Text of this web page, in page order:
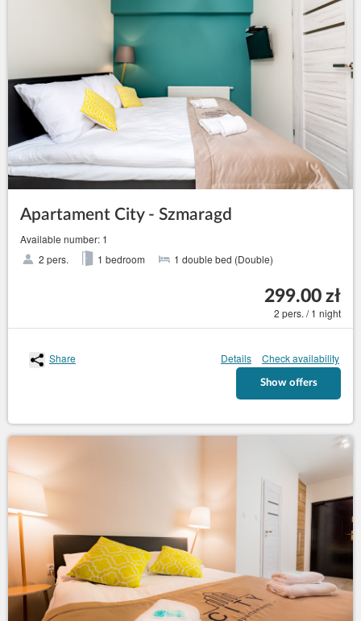
Apartament City - Szmaragd
Available number: 1
2 pers.
1 bedroom 1 double bed (Double)
299.00 zł
2 pers. / 1 night
Share Details Check availability
Show offers